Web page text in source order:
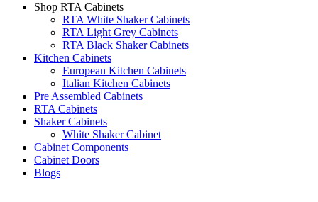
Shop RTA Cabinets
RTA White Shaker Cabinets
RTA Light Grey Cabinets
RTA Black Shaker Cabinets
Kitchen Cabinets
European Kitchen Cabinets
Italian Kitchen Cabinets
Pre Assembled Cabinets
RTA Cabinets
Shaker Cabinets
White Shaker Cabinet
Cabinet Components
Cabinet Doors
Blogs